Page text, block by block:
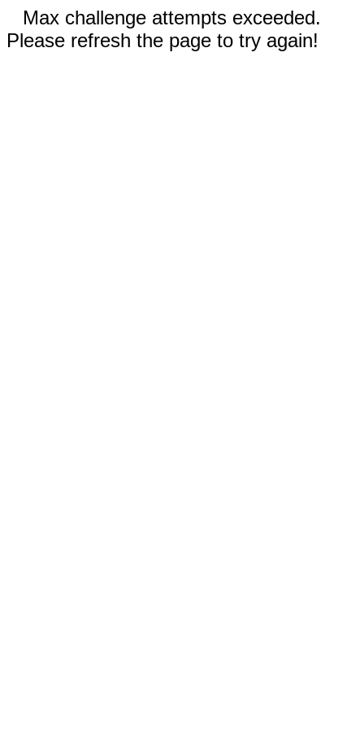
Max challenge attempts exceeded.
Please refresh the page to try again!